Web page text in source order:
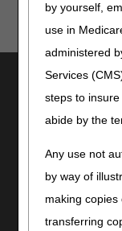
by yourself,
use in
administered
Services
steps to
abide by the
Any use not
by way of
making
transferring
Utilities
Join
Print
Bookmark
Stay
Facebook